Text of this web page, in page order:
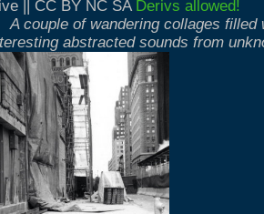
|| CC BY NC SA Derivs allowed!
A couple of wandering collages filled
abstracted sounds from